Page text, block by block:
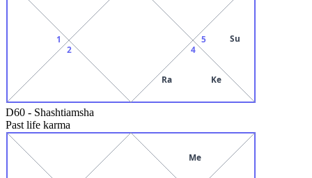
1
2 4
Ra Ke
5 Su
D60 - Shashtiamsha
Past life karma
Me